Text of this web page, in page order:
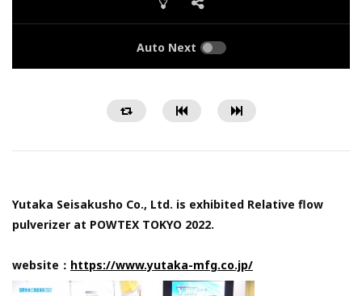
Auto Next
Yutaka Seisakusho Co., Ltd. is exhibited Relative flow
pulverizer at POWTEX TOKYO 2022.
website： https://www.yutaka-mfg.co.jp/